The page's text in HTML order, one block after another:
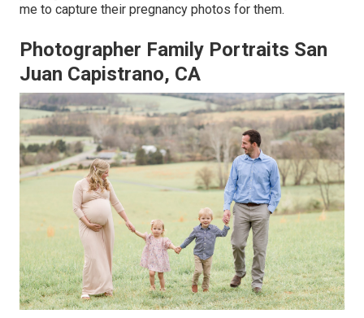
me to capture their pregnancy photos for them.
Photographer Family Portraits San
Juan Capistrano, CA